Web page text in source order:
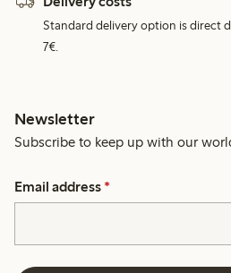
Standard delivery option is direct
7€.
Newsletter
Subscribe to keep up with our
Email address *